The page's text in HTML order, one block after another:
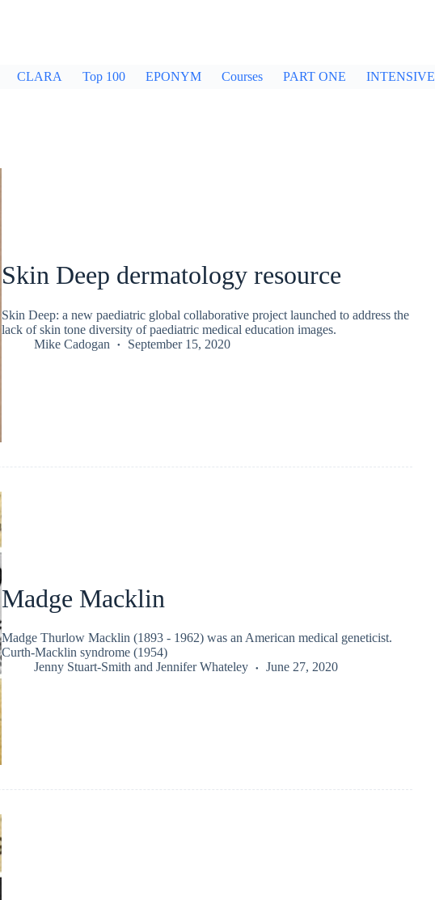
CLARA Top 100 EPONYM Courses PART ONE INTENSIVE
Skin Deep dermatology resource
Skin Deep: a new paediatric global collaborative project launched to address the
lack of skin tone diversity of paediatric medical education images.
Mike Cadogan
September 15, 2020
Madge Macklin
Madge Thurlow Macklin (1893 - 1962) was an American medical geneticist.
Curth-Macklin syndrome (1954)
Jenny Stuart-Smith and Jennifer Whateley June 27, 2020